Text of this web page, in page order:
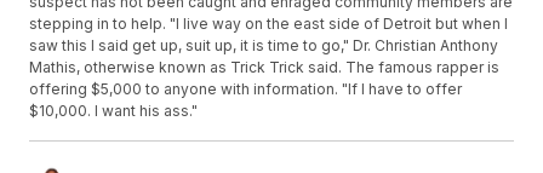
stepping in to help. "I live way on the east side of Detroit but when I
saw this I said get up, suit up, it is time to go," Dr. Christian Anthony
Mathis, otherwise known as Trick Trick said. The famous rapper is
offering $5,000 to anyone with information. "If I have to offer
$10,000. I want his ass."